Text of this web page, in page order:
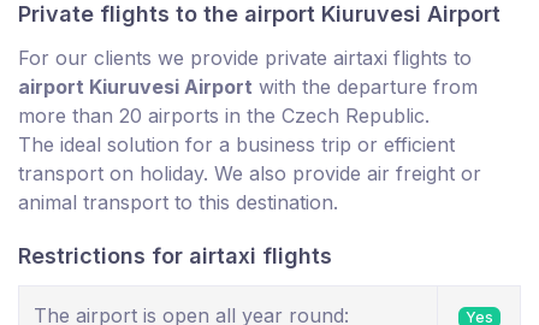
Private flights to the airport Kiuruvesi Airport
For our clients we provide private airtaxi flights to
airport Kiuruvesi Airport with the departure from
more than 20 airports in the Czech Republic.
The ideal solution for a business trip or efficient
transport on holiday. We also provide air freight or
animal transport to this destination.
Restrictions for airtaxi flights
The airport is open all year round: Yes